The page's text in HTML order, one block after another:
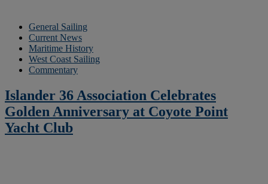
General Sailing
Current News
Maritime History
West Coast Sailing
Commentary
Islander 36 Association Celebrates
Golden Anniversary at Coyote Point
Yacht Club